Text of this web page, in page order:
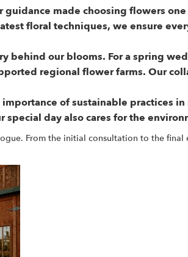
guidance made choosing flowers
floral techniques, we ensure
behind our blooms. For a spring
regional flower farms. Our
of sustainable practices
day also cares for the
From the initial consultation to the final